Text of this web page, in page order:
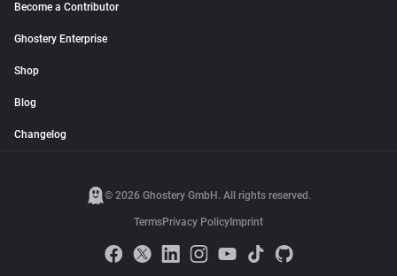
Become a Contributor
Ghostery Enterprise
Shop
Blog
Changelog
© 2026 Ghostery GmbH. All rights reserved.
TermsPrivacy Policy Imprint